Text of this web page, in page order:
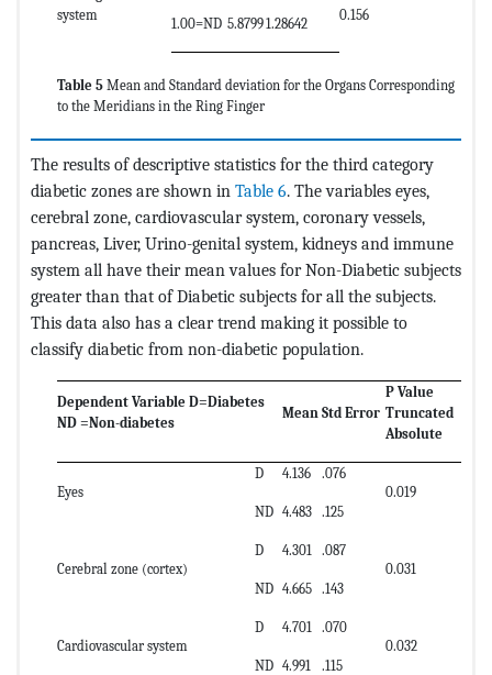
system
0.156
1.00=ND 5.87991.28642
Table 5 Mean and Standard deviation for the Organs Corresponding
to the Meridians in the Ring Finger
The results of descriptive statistics for the third category
diabetic zones are shown in Table 6. The variables eyes,
cerebral zone, cardiovascular system, coronary vessels,
pancreas, Liver, Urino-genital system, kidneys and immune
system all have their mean values for Non-Diabetic subjects
greater than that of Diabetic subjects for all the subjects.
This data also has a clear trend making it possible to
classify diabetic from non-diabetic population.
Dependent Variable D=Diabetes
ND =Non-diabetes
Mean Std Error
P Value
Truncated
Absolute
Eyes
D 4.136
.076
0.019
ND 4.483 .125
Cerebral zone (cortex)
D 4.301
.087
0.031
ND 4.665 .143
Cardiovascular system
D 4.701
.070
0.032
ND 4.991 .115